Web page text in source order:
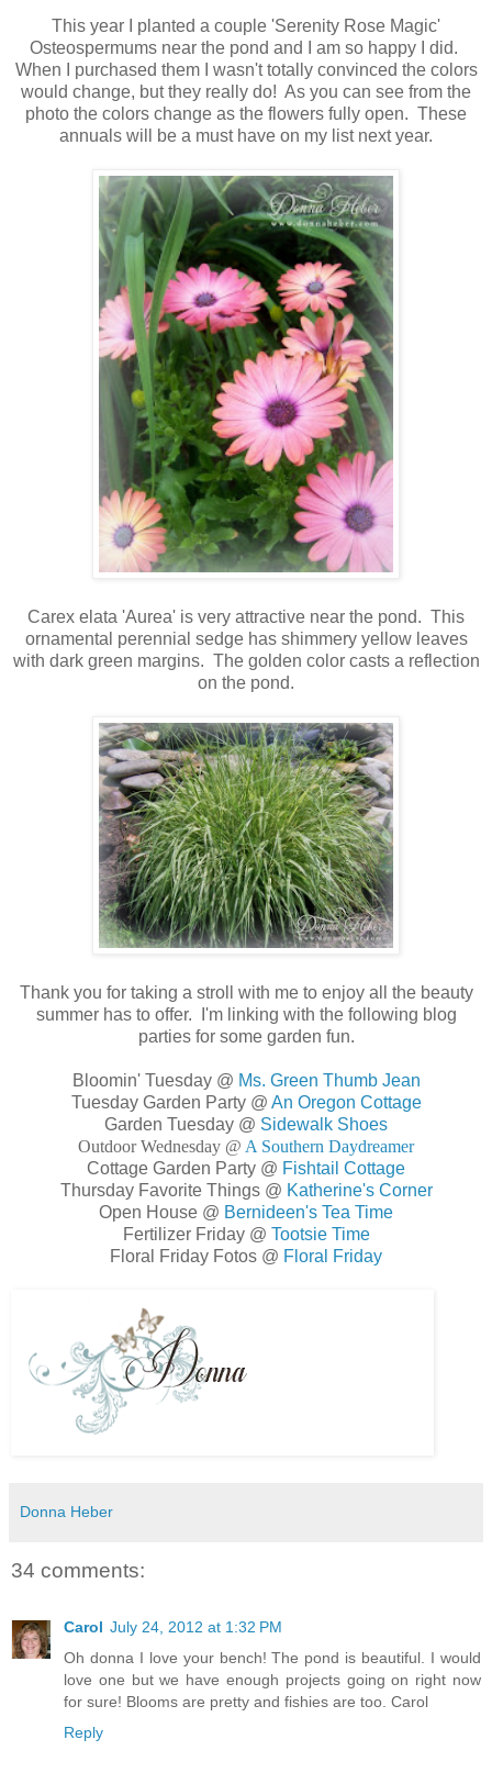
This year I planted a couple 'Serenity Rose Magic'
Osteospermums near the pond and I am so happy I did.
When I purchased them I wasn't totally convinced the colors
would change, but they really do! As you can see from the
photo the colors change as the flowers fully open. These
annuals will be a must have on my list next year.
Carex elata 'Aurea' is very attractive near the pond. This
ornamental perennial sedge has shimmery yellow leaves
with dark green margins. The golden color casts a reflection
on the pond.
Thank you for taking a stroll with me to enjoy all the beauty
summer has to offer. I'm linking with the following blog
parties for some garden fun.
Bloomin' Tuesday @ Ms. Green Thumb Jean
Tuesday Garden Party @ An Oregon Cottage
Garden Tuesday @ Sidewalk Shoes
Outdoor Wednesday @ A Southern Daydreamer
Cottage Garden Party @ Fishtail Cottage
Thursday Favorite Things @ Katherine's Corner
Open House @ Bernideen's Tea Time
Fertilizer Friday @ Tootsie Time
Floral Friday Fotos @ Floral Friday
Donna Heber
34 comments:
Carol July 24, 2012 at 1:32 PM
Oh donna I love your bench! The pond is beautiful. I would
love one but we have enough projects going on right now
for sure! Blooms are pretty and fishies are too. Carol
Reply